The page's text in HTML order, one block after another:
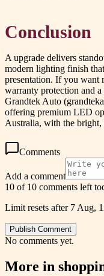
Conclusion
A upgrade delivers
modern lighting finish
presentation. If you want
warranty protection and
Grandtek Auto
offering premium LED
Australia, with the
Comments
Add a comment
10 of 10 comments left
Limit resets after 7 Aug,
Publish Comment
No comments yet.
More in